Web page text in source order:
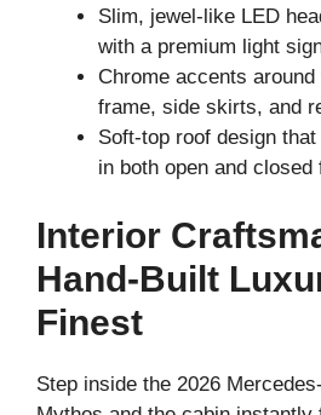
Slim, jewel-like LED
with a premium light
Chrome accents
frame, side skirts, and
Soft-top roof design
in both open and closed
Interior
Hand-Built
Finest
Step inside the 2026